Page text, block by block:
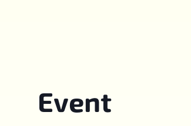
Event